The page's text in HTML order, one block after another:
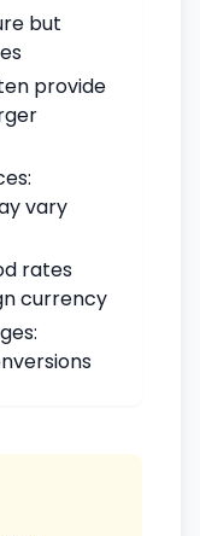
but
provide
vary
rates
currency